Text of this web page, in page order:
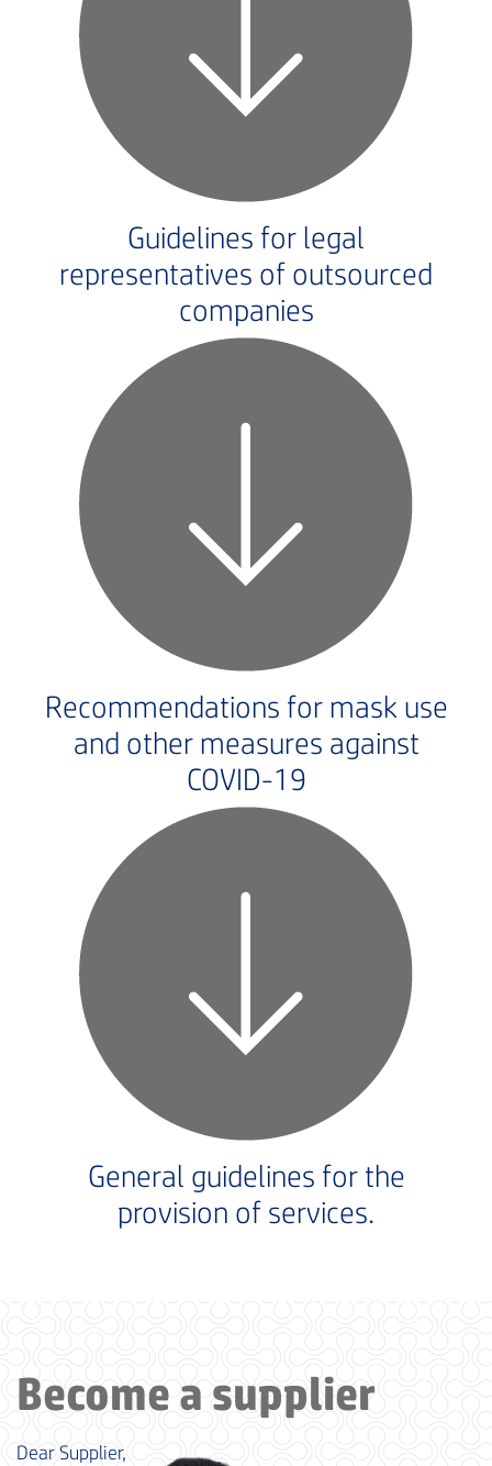
Guidelines for legal
representatives of outsourced
companies
Recommendations for mask use
and other measures against
COVID-19
General guidelines for the
provision of services.
Become a supplier
Dear Supplier,